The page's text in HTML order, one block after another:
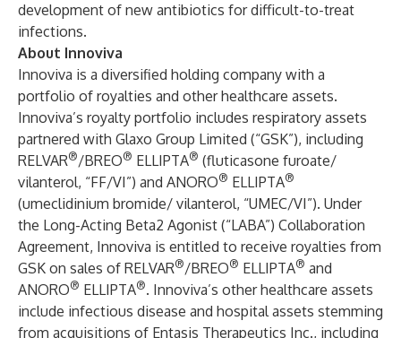
development of new antibiotics for difficult-to-treat
infections.
About Innoviva
Innoviva is a diversified holding company with a
portfolio of royalties and other healthcare assets.
Innoviva’s royalty portfolio includes respiratory assets
partnered with Glaxo Group Limited (“GSK”), including
RELVAR®/BREO® ELLIPTA® (fluticasone furoate/
vilanterol, “FF/VI”) and ANORO® ELLIPTA®
(umeclidinium bromide/ vilanterol, “UMEC/VI”). Under
the Long-Acting Beta2 Agonist (“LABA”) Collaboration
Agreement, Innoviva is entitled to receive royalties from
GSK on sales of RELVAR®/BREO® ELLIPTA® and
ANORO® ELLIPTA®. Innoviva’s other healthcare assets
include infectious disease and hospital assets stemming
from acquisitions of Entasis Therapeutics Inc., including